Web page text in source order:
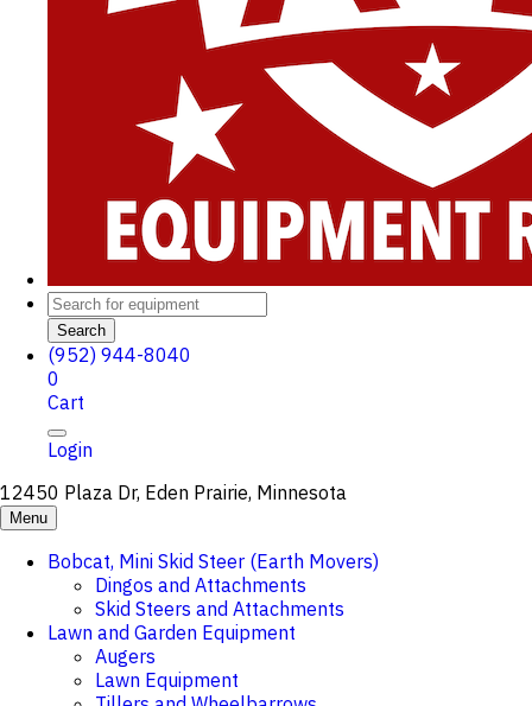
Search
(952) 944-8040
0
Cart
Login
12450 Plaza Dr, Eden Prairie, Minnesota
Menu
Bobcat, Mini Skid Steer (Earth Movers)
Dingos and Attachments
Skid Steers and Attachments
Lawn and Garden Equipment
Augers
Lawn Equipment